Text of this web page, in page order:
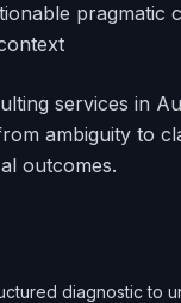
pragmatic
services in
ambiguity to
outcomes.
diagnostic to